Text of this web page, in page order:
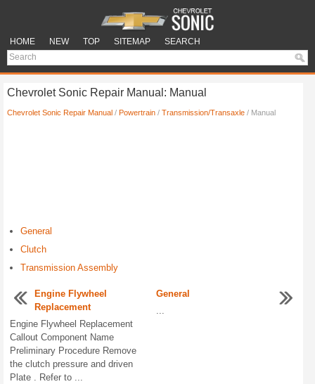
HOME NEW TOP SITEMAP SEARCH
Chevrolet Sonic Repair Manual: Manual
Chevrolet Sonic Repair Manual / Powertrain / Transmission/Transaxle / Manual
General
Clutch
Transmission Assembly
Engine Flywheel
Replacement
Engine Flywheel Replacement
Callout Component Name
Preliminary Procedure Remove
the clutch pressure and driven
Plate . Refer to ...
General
...